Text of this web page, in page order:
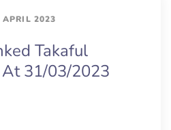
APRIL 2023
Takaful
31/03/2023